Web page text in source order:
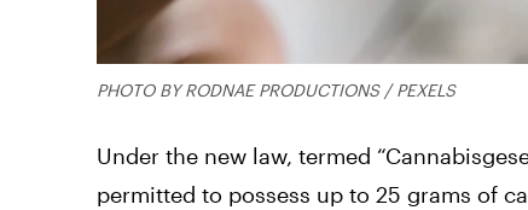
PHOTO BY RODNAE PRODUCTIONS / PEXELS
Under the new law, termed
permitted to possess up to 25 grams of